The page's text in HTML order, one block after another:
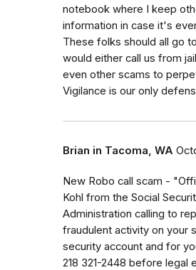
notebook where I keep
information in case it's
These folks should all go
would either call us from
even other scams to
Vigilance is our only
Brian in Tacoma, WA
New Robo call scam -
Kohl from the Social
Administration calling to
fraudulent activity on your
security account and for
218 321-2448 before legal